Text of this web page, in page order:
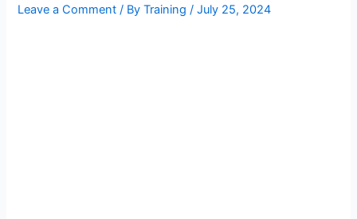
Leave a Comment / ByTraining/July 25, 2024